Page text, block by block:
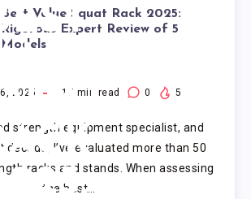
BEST
Best Value Squat Rack 2025:
Rigorous Expert Review of 5
Models
2025 17 min read 0 5
strength equipment specialist, and
decade, I’ve evaluated more than 50
racks and stands. When assessing
the best…